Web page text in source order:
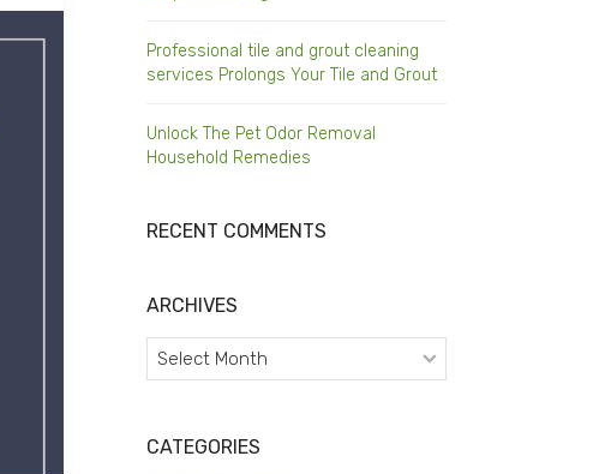
Professional tile and grout cleaning
services Prolongs Your Tile and Grout
Unlock The Pet Odor Removal
Household Remedies
RECENT COMMENTS
ARCHIVES
Archives
CATEGORIES